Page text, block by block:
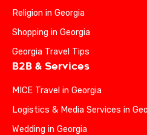
Religion in Georgia
Shopping in Georgia
Georgia Travel Tips
B2B & Services
MICE Travel in Georgia
Logistics & Media Services in
Wedding in Georgia